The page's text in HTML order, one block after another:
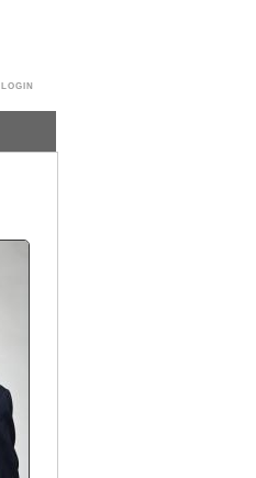
LOGIN